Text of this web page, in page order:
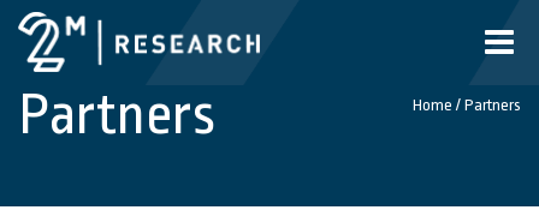
Toggle
Partners Home / Partners